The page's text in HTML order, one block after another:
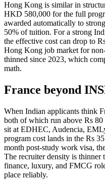
Hong Kong is similar in
HKD 580,000 for the full
awarded automatically to
50% of tuition. For a strong
the effective cost can drop to
Hong Kong job market for
thinned since 2023, which
math.
France beyond
When Indian applicants think
both of which run above Rs
sit at EDHEC, Audencia,
program cost lands in the Rs
month post-study work visa,
The recruiter density is
finance, luxury, and FMCG
place reliably.